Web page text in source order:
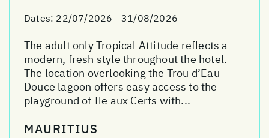
Dates: 22/07/2026 - 31/08/2026
The adult only Tropical Attitude reflects a
modern, fresh style throughout the hotel.
The location overlooking the Trou d’Eau
Douce lagoon offers easy access to the
playground of Ile aux Cerfs with...
MAURITIUS